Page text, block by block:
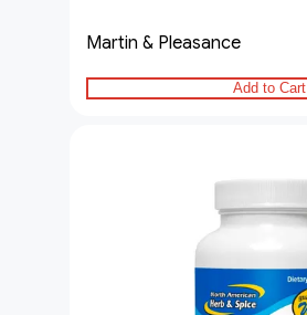
Martin & Pleasance
Add to Cart